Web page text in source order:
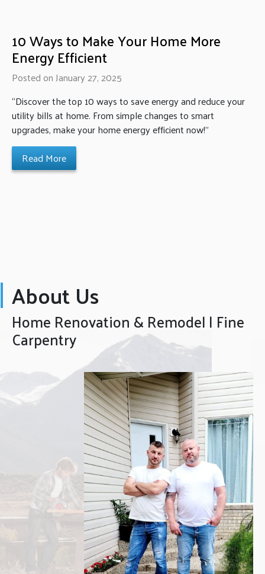
10 Ways to Make Your Home More
Energy Efficient
Posted on January 27, 2025
“Discover the top 10 ways to save energy and reduce your
utility bills at home. From simple changes to smart
upgrades, make your home energy efficient now!”
Read More
About Us
Home Renovation & Remodel | Fine
Carpentry